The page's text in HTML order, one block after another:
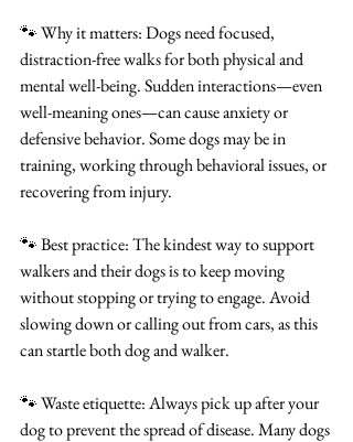
🐾 Why it matters: Dogs need focused,
distraction-free walks for both physical and
mental well-being. Sudden interactions—even
well-meaning ones—can cause anxiety or
defensive behavior. Some dogs may be in
training, working through behavioral issues, or
recovering from injury.
🐾 Best practice: The kindest way to support
walkers and their dogs is to keep moving
without stopping or trying to engage. Avoid
slowing down or calling out from cars, as this
can startle both dog and walker.
🐾 Waste etiquette: Always pick up after your
dog to prevent the spread of disease. Many dogs